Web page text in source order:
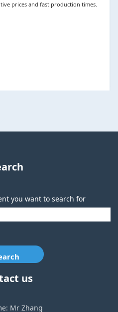
prices and fast production times.
you want to search for
us
Mr Zhang